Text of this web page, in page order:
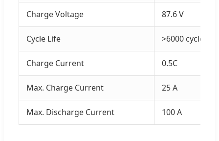
Charge Voltage 87.6 V
Cycle Life >6000 cycles
Charge Current 0.5C
Max. Charge Current 25 A
Max. Discharge Current 100 A